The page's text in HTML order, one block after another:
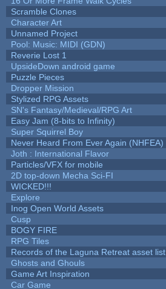
Scramble Clones
Character Art
Unnamed Project
Pool: Music: MIDI (GDN)
Reverie Lost 1
UpsideDown android game
Puzzle Pieces
Dropper Mission
Stylized RPG Assets
SN's Fantasy/Medieval/RPG Art
Easy Jam (8-bits to Infinity)
Super Squirrel Boy
Never Heard From Ever Again (NHFEA)
Joth : International Flavor
Particles/VFX for mobile
2D top-down Mecha Sci-FI
WICKED!!!
Explore
Inog Open World Assets
Cusp
BOGY FIRE
RPG Tiles
Records of the Laguna Retreat asset list
Ghosts and Ghouls
Game Art Inspiration
Car Game